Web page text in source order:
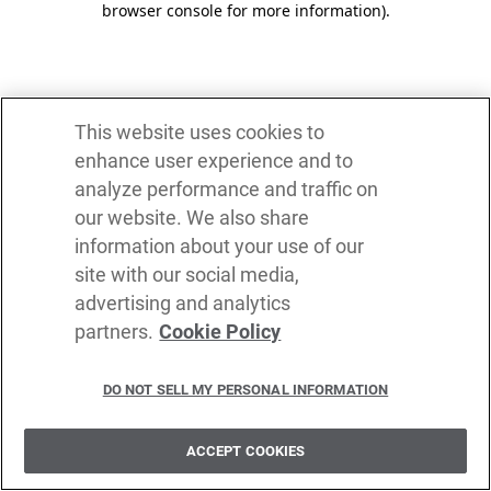
browser console for more information).
This website uses cookies to
enhance user experience and to
analyze performance and traffic on
our website. We also share
information about your use of our
site with our social media,
advertising and analytics
partners. Cookie Policy
DO NOT SELL MY PERSONAL INFORMATION
ACCEPT COOKIES